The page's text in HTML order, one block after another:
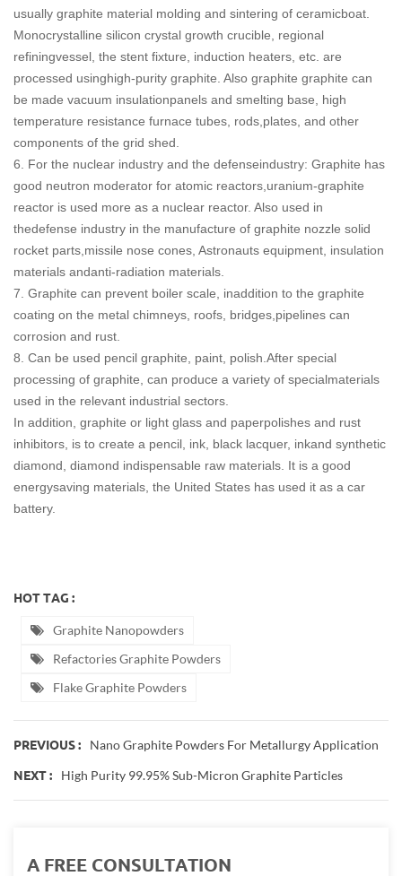
usually graphite material molding and sintering of ceramicboat.
Monocrystalline silicon crystal growth crucible, regional
refiningvessel, the stent fixture, induction heaters, etc. are
processed usinghigh-purity graphite. Also graphite graphite can
be made vacuum insulationpanels and smelting base, high
temperature resistance furnace tubes, rods,plates, and other
components of the grid shed.
6. For the nuclear industry and the defenseindustry: Graphite has
good neutron moderator for atomic reactors,uranium-graphite
reactor is used more as a nuclear reactor. Also used in
thedefense industry in the manufacture of graphite nozzle solid
rocket parts,missile nose cones, Astronauts equipment, insulation
materials andanti-radiation materials.
7. Graphite can prevent boiler scale, inaddition to the graphite
coating on the metal chimneys, roofs, bridges,pipelines can
corrosion and rust.
8. Can be used pencil graphite, paint, polish.After special
processing of graphite, can produce a variety of specialmaterials
used in the relevant industrial sectors.
In addition, graphite or light glass and paperpolishes and rust
inhibitors, is to create a pencil, ink, black lacquer, inkand synthetic
diamond, diamond indispensable raw materials. It is a good
energysaving materials, the United States has used it as a car
battery.
HOT TAG :
Graphite Nanopowders
Refactories Graphite Powders
Flake Graphite Powders
PREVIOUS : Nano Graphite Powders For Metallurgy Application
NEXT : High Purity 99.95% Sub-Micron Graphite Particles
A FREE CONSULTATION